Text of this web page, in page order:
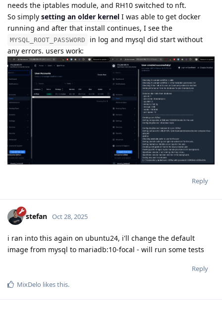
needs the iptables module, and RH10 switched to nft.
So simply setting an older kernel I was able to get docker
running and after that install continues, I see the
MYSQL_ROOT_PASSWORD
in log and mysql did start without
any errors. users work:
Reply
stefan Oct 28, 2025
i ran into this again on ubuntu24, i'll change the default
image from mysql to mariadb:10-focal - will run some tests
Reply
MixDelo likes this.